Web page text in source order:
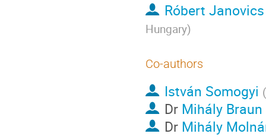
Róbert Janovics
Hungary)
Co-authors
István Somogyi (
Dr Mihály Braun
Dr Mihály